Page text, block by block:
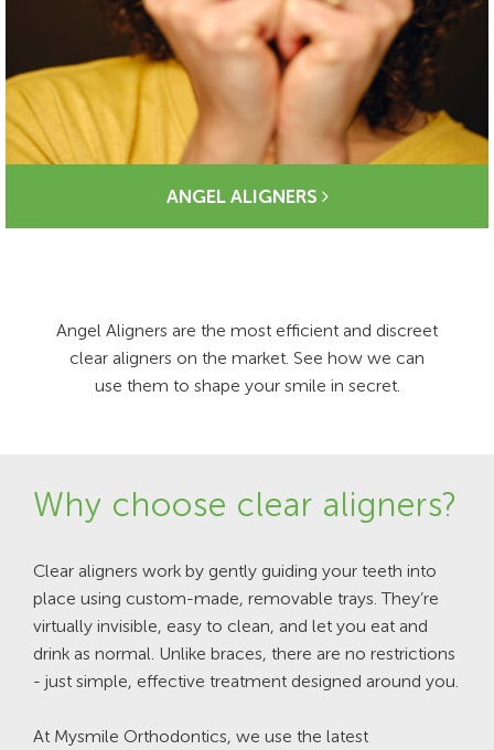
ANGEL ALIGNERS
Angel Aligners are the most efficient and discreet
clear aligners on the market. See how we can
use them to shape your smile in secret.
Why choose clear aligners?
Clear aligners work by gently guiding your teeth into
place using custom-made, removable trays. They’re
virtually invisible, easy to clean, and let you eat and
drink as normal. Unlike braces, there are no restrictions
- just simple, effective treatment designed around you.
At Mysmile Orthodontics, we use the latest